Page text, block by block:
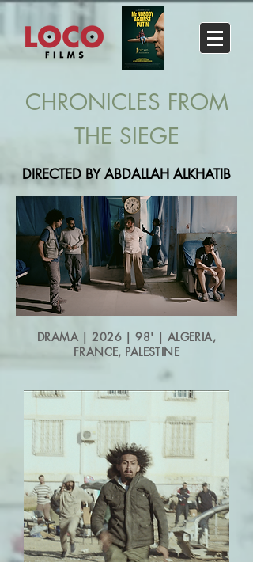
CHRONICLES FROM
THE SIEGE
DIRECTED BY ABDALLAH ALKHATIB
DRAMA | 2026 | 98' | ALGERIA,
FRANCE, PALESTINE